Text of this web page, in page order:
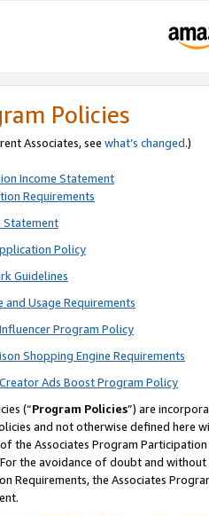
Policies
Associates, see what’s changed.)
Income Statement
Requirements
Statement
Policy
Guidelines
and Usage Requirements
Program Policy
Shopping Engine Requirements
Ads Boost Program Policy
(“Program Policies”) are
and not otherwise defined
the Associates Program
the avoidance of doubt and
Requirements, the Associates